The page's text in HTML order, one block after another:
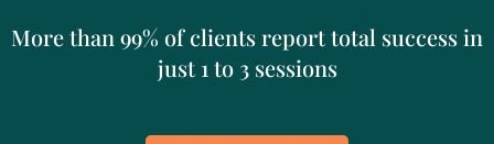
More than 99% of clients report total success in
just 1 to 3 sessions